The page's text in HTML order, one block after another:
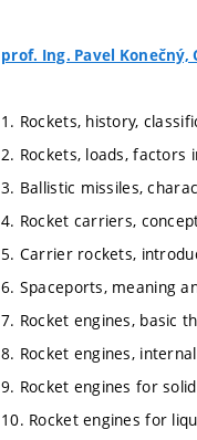
prof. Ing. Pavel Konečný,
1. Rockets, history,
2. Rockets, loads, factors
3. Ballistic missiles,
4. Rocket carriers,
5. Carrier rockets,
6. Spaceports, meaning
7. Rocket engines, basic
8. Rocket engines,
9. Rocket engines for
10. Rocket engines for